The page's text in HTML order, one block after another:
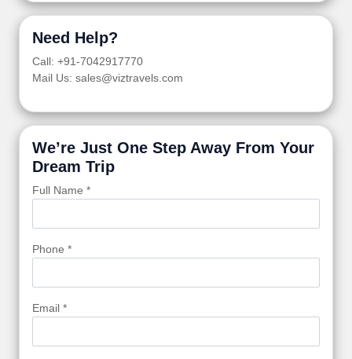
Need Help?
Call: +91-7042917770
Mail Us: sales@viztravels.com
We’re Just One Step Away From Your
Dream Trip
Full Name *
Phone *
Email *